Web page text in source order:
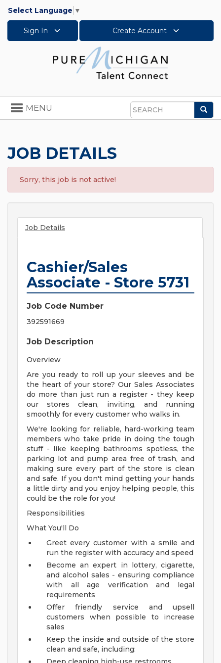
Select Language ▼
Sign In Create Account
Search
Toggle
navigation
MENU
JOB DETAILS
Sorry, this job is not active!
Job Details
Cashier/Sales
Associate - Store 5731
Job Code Number
392591669
Job Description
Overview
Are you ready to roll up your sleeves and be
the heart of your store? Our Sales Associates
do more than just run a register - they keep
our stores clean, inviting, and running
smoothly for every customer who walks in.
We're looking for reliable, hard-working team
members who take pride in doing the tough
stuff - like keeping bathrooms spotless, the
parking lot and pump area free of trash, and
making sure every part of the store is clean
and safe. If you don't mind getting your hands
a little dirty and you enjoy helping people, this
could be the role for you!
Responsibilities
What You'll Do
Greet every customer with a smile and
run the register with accuracy and speed
Become an expert in lottery, cigarette,
and alcohol sales - ensuring compliance
with all age verification and legal
requirements
Offer friendly service and upsell
customers when possible to increase
sales
Keep the inside and outside of the store
clean and safe, including: